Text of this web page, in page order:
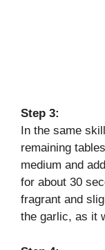
Step 3:
In the same
remaining
medium and
for about 30
fragrant and
the garlic, as it